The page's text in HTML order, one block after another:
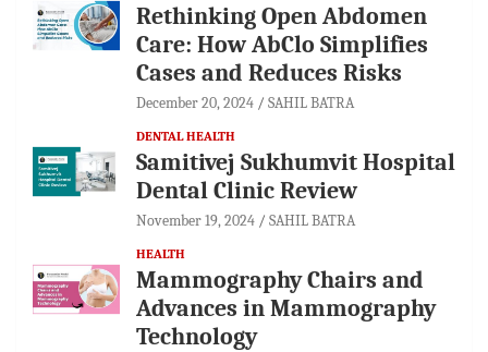
Rethinking Open Abdomen
Care: How AbClo Simplifies
Cases and Reduces Risks
December 20, 2024 SAHIL BATRA
DENTAL HEALTH
Samitivej Sukhumvit Hospital
Dental Clinic Review
November 19, 2024 SAHIL BATRA
HEALTH
Mammography Chairs and
Advances in Mammography
Technology